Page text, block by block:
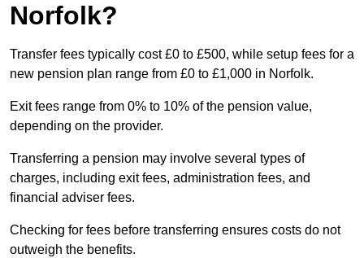
Norfolk?
Transfer fees typically cost £0 to £500, while setup fees for a
new pension plan range from £0 to £1,000 in Norfolk.
Exit fees range from 0% to 10% of the pension value,
depending on the provider.
Transferring a pension may involve several types of
charges, including exit fees, administration fees, and
financial adviser fees.
Checking for fees before transferring ensures costs do not
outweigh the benefits.